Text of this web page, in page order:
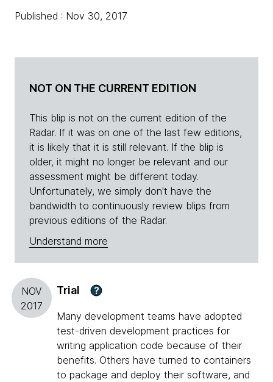
Published : Nov 30, 2017
NOT ON THE CURRENT EDITION
This blip is not on the current edition of the
Radar. If it was on one of the last few editions,
it is likely that it is still relevant. If the blip is
older, it might no longer be relevant and our
assessment might be different today.
Unfortunately, we simply don't have the
bandwidth to continuously review blips from
previous editions of the Radar.
Understand more
NOV
2017
Trial ?
Many development teams have adopted
test-driven development practices for
writing application code because of their
benefits. Others have turned to containers
to package and deploy their software, and